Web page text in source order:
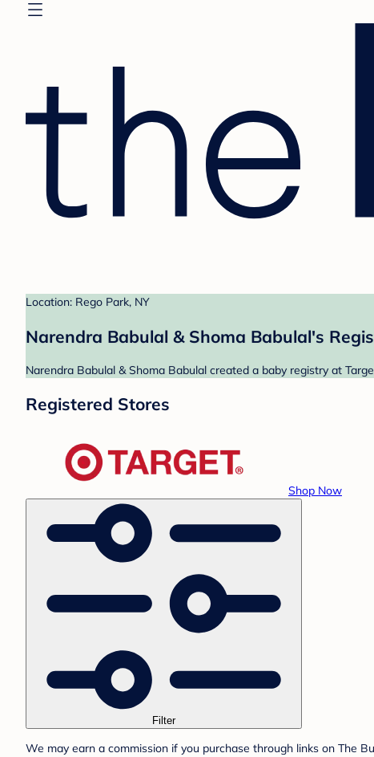
Location: Rego Park, NY
Narendra Babulal & Shoma Babulal's
Narendra Babulal & Shoma Babulal created a baby registry at
Registered Stores
Shop Now
Filter
We may earn a commission if you purchase through links on The